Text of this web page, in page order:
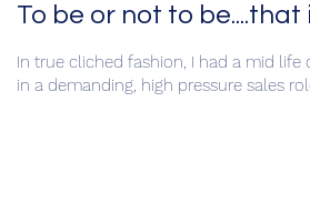
To be or not to
In true cliched fashion, I had a mid life
in a demanding, high pressure sales